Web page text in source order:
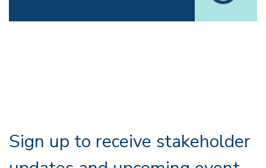
Sign up to receive stakeholder